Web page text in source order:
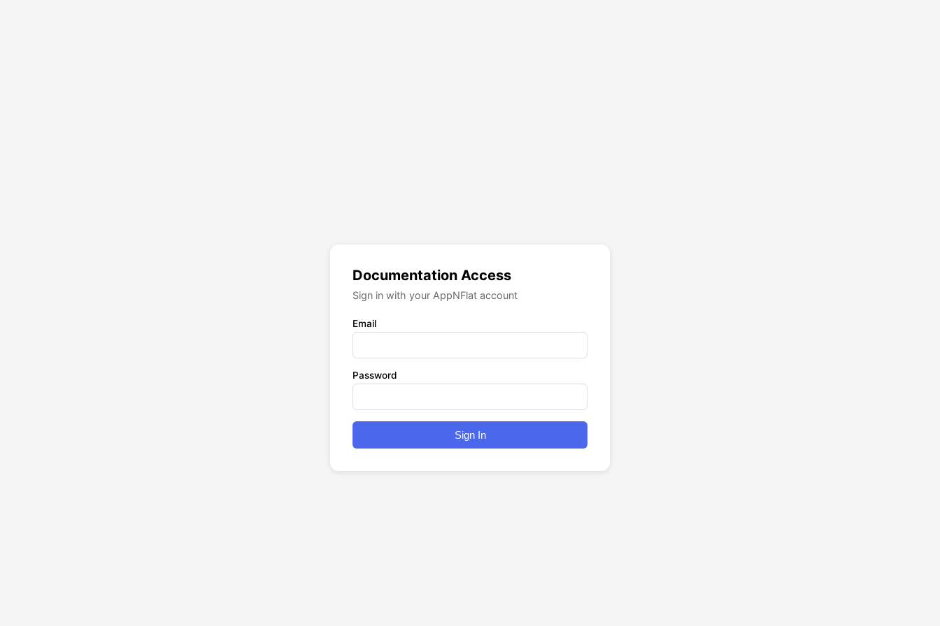
Documentation Access
Sign in with your AppNFlat account
Email
Password
Sign In